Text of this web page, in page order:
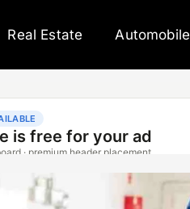
Real Estate Automobile